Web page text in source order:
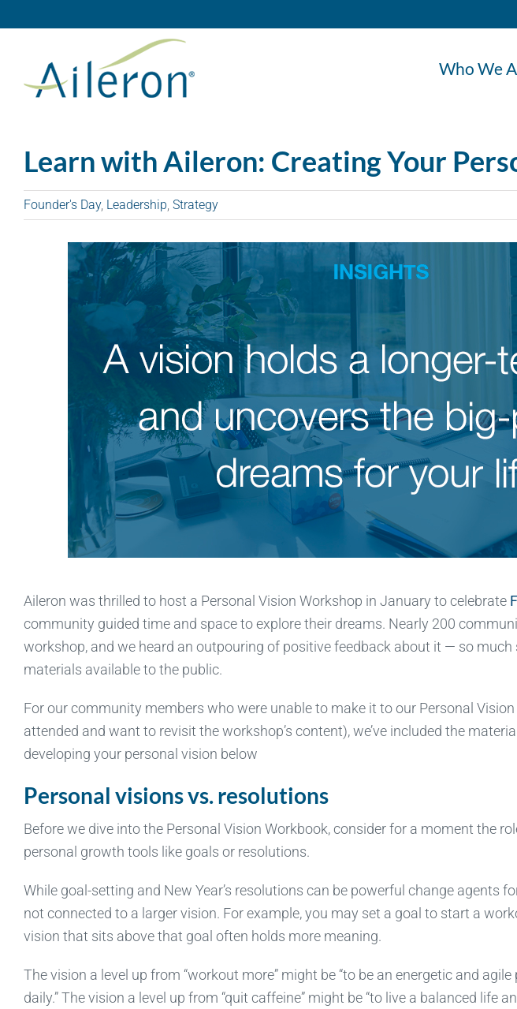
to
Who We
Learn with Aileron: Creating Your
Founder's Day, Leadership, Strategy
Aileron was thrilled to host a Personal Vision Workshop in January to celebrate
community guided time and space to explore their dreams. Nearly 200
workshop, and we heard an outpouring of positive feedback about it — so much
materials available to the public.
For our community members who were unable to make it to our Personal
attended and want to revisit the workshop’s content), we’ve included the
developing your personal vision below
Personal visions vs. resolutions
Before we dive into the Personal Vision Workbook, consider for a moment the
personal growth tools like goals or resolutions.
While goal-setting and New Year’s resolutions can be powerful change agents
not connected to a larger vision. For example, you may set a goal to start a
vision that sits above that goal often holds more meaning.
The vision a level up from “workout more” might be “to be an energetic and
daily.” The vision a level up from “quit caffeine” might be “to live a balanced life